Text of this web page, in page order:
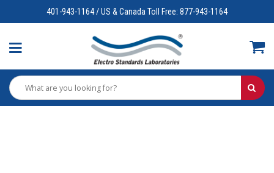
401-943-1164 / US & Canada Toll Free: 877-943-1164